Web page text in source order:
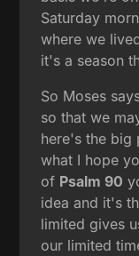
Saturday
where we
it's a season
So Moses
so that we
here's the big
what I hope
of Psalm 90
idea and it's
limited gives
our limited